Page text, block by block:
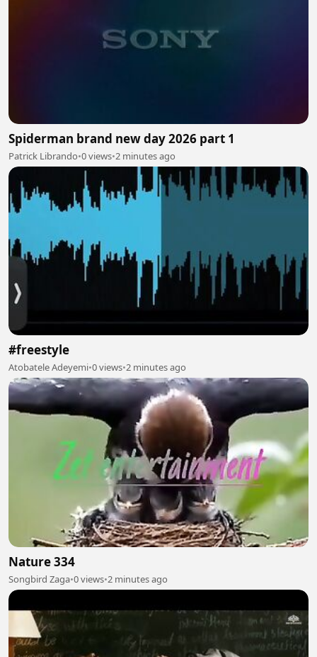
Spiderman brand new day 2026 part 1
Patrick Librando•0 views•2 minutes ago
#freestyle
Atobatele Adeyemi•0 views•2 minutes ago
Nature 334
Songbird Zaga•0 views•2 minutes ago